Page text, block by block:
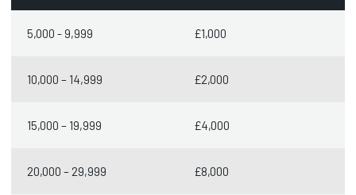
5,000 - 9,999 £1,000
10,000 – 14,999 £2,000
15,000 – 19,999 £4,000
20,000 – 29,999 £8,000